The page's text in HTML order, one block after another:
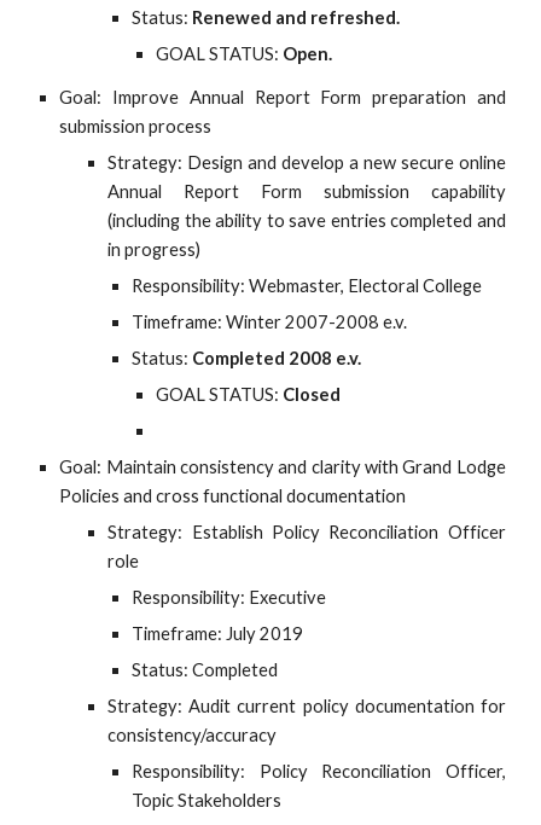
Status: Renewed and refreshed.
GOAL STATUS: Open.
Goal: Improve Annual Report Form preparation and
submission process
Strategy: Design and develop a new secure online
Annual Report Form submission capability
(including the ability to save entries completed and
in progress)
Responsibility: Webmaster, Electoral College
Timeframe: Winter 2007-2008 e.v.
Status: Completed 2008 e.v.
GOAL STATUS: Closed
Goal: Maintain consistency and clarity with Grand Lodge
Policies and cross functional documentation
Strategy: Establish Policy Reconciliation Officer
role
Responsibility: Executive
Timeframe: July 2019
Status: Completed
Strategy: Audit current policy documentation for
consistency/accuracy
Responsibility: Policy Reconciliation Officer,
Topic Stakeholders